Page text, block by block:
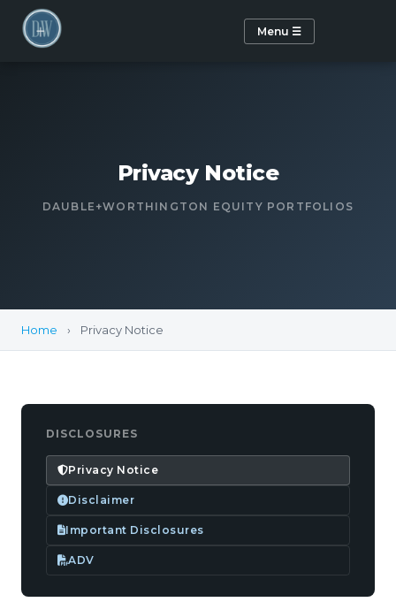
Menu ☰
Privacy Notice
DAUBLE+WORTHINGTON EQUITY PORTFOLIOS
Home › Privacy Notice
DISCLOSURES
Privacy Notice
Disclaimer
Important Disclosures
ADV